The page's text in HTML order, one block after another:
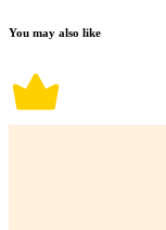
You may also like